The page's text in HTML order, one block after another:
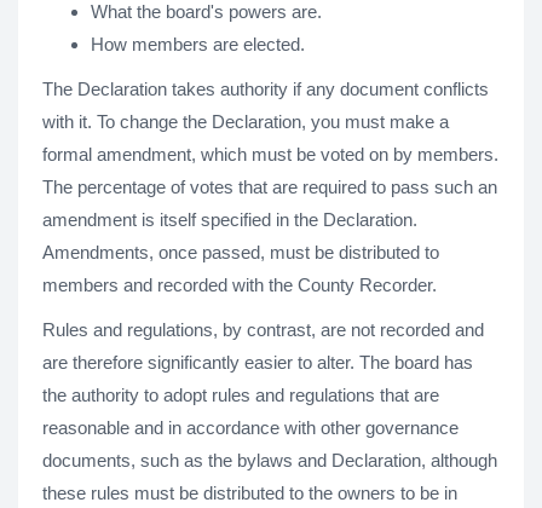
What the board's powers are.
How members are elected.
The Declaration takes authority if any document conflicts
with it. To change the Declaration, you must make a
formal amendment, which must be voted on by members.
The percentage of votes that are required to pass such an
amendment is itself specified in the Declaration.
Amendments, once passed, must be distributed to
members and recorded with the County Recorder.
Rules and regulations, by contrast, are not recorded and
are therefore significantly easier to alter. The board has
the authority to adopt rules and regulations that are
reasonable and in accordance with other governance
documents, such as the bylaws and Declaration, although
these rules must be distributed to the owners to be in